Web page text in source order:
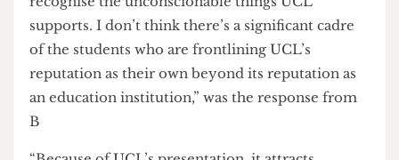
UCL200
Both R and B also agreed that AFP would be open
to working with any group at UCL within the
coalition as long as it could subscribe to the core